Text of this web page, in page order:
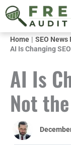
Skip
to
content
Home
SEO
AI Is Changing
AI Is
Not